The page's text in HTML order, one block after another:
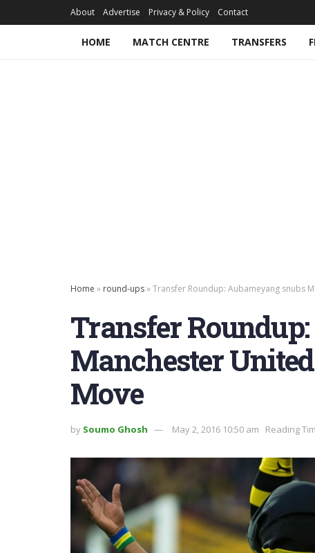
About Advertise Privacy & Policy Contact
HOME MATCH CENTRE TRANSFERS
Home » round-ups»Transfer Roundup: Aubameyang snubs
Transfer
Manchester
Move
by Soumo Ghosh May 2, 2016 10:50 am Reading